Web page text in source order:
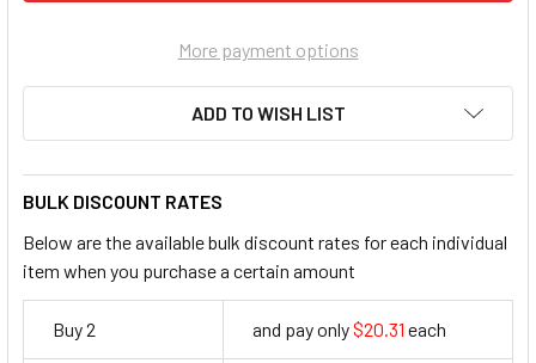
More payment options
ADD TO WISH LIST
BULK DISCOUNT RATES
Below are the available bulk discount rates for each individual
item when you purchase a certain amount
Buy 2 and pay only$20.31 each